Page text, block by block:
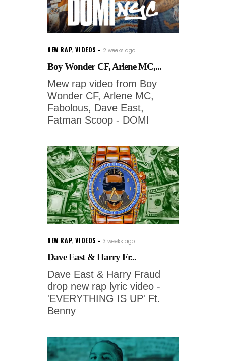
NEW RAP,VIDEOS 2 weeks ago
Boy Wonder CF, Arlene MC,...
Mew rap video from Boy
Wonder CF, Arlene MC,
Fabolous, Dave East,
Fatman Scoop - DOMI
NEW RAP,VIDEOS 3 weeks ago
Dave East & Harry Fr...
Dave East & Harry Fraud
drop new rap lyric video -
'EVERYTHING IS UP' Ft.
Benny